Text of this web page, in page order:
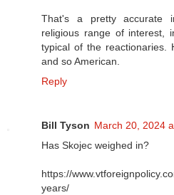
That's a pretty accurate
religious range of interest,
typical of the reactionaries.
and so American.
Reply
Bill Tyson March 20, 2024
Has Skojec weighed in?
https://
years/